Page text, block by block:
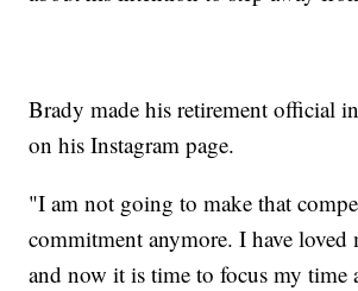
Brady made his retirement official
on his Instagram page.
"I am not going to make that
commitment anymore. I have loved
and now it is time to focus my time